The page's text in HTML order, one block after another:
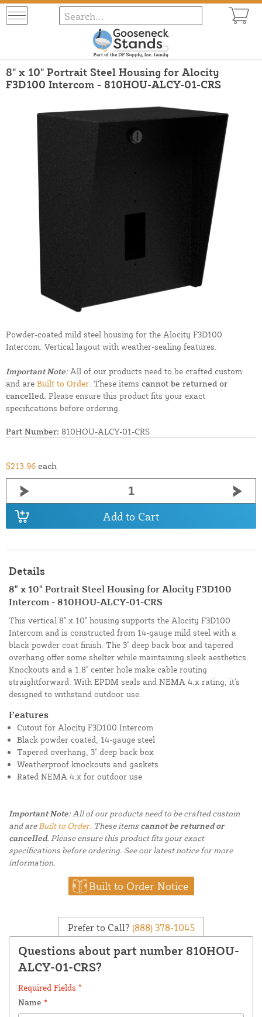
8" x 10" Portrait Steel Housing for Alocity
F3D100 Intercom - 810HOU-ALCY-01-CRS
Powder-coated mild steel housing for the Alocity F3D100
Intercom. Vertical layout with weather-sealing features.
Important Note:All of our products need to be crafted custom
and are Built to Order. These items cannot be returned or
cancelled. Please ensure this product fits your exact
specifications before ordering.
Part Number: 810HOU-ALCY-01-CRS
$213.96 each
Add to Cart
Details
8" x 10" Portrait Steel Housing for Alocity F3D100
Intercom - 810HOU-ALCY-01-CRS
This vertical 8" x 10" housing supports the Alocity F3D100
Intercom and is constructed from 14-gauge mild steel with a
black powder coat finish. The 3" deep back box and tapered
overhang offer some shelter while maintaining sleek aesthetics.
Knockouts and a 1.8" center hole make cable routing
straightforward. With EPDM seals and NEMA 4.x rating, it's
designed to withstand outdoor use.
Features
Cutout for Alocity F3D100 Intercom
Black powder coated, 14-gauge steel
Tapered overhang, 3" deep back box
Weatherproof knockouts and gaskets
Rated NEMA 4.x for outdoor use
Important Note:All of our products need to be crafted custom
and are Built to Order. These items cannot be returned or
cancelled. Please ensure this product fits your exact
specifications before ordering. See our latest notice for more
information.
Built to Order Notice
Prefer to Call? (888) 378-1045
Questions about part number 810HOU-
ALCY-01-CRS?
Required Fields *
Name *